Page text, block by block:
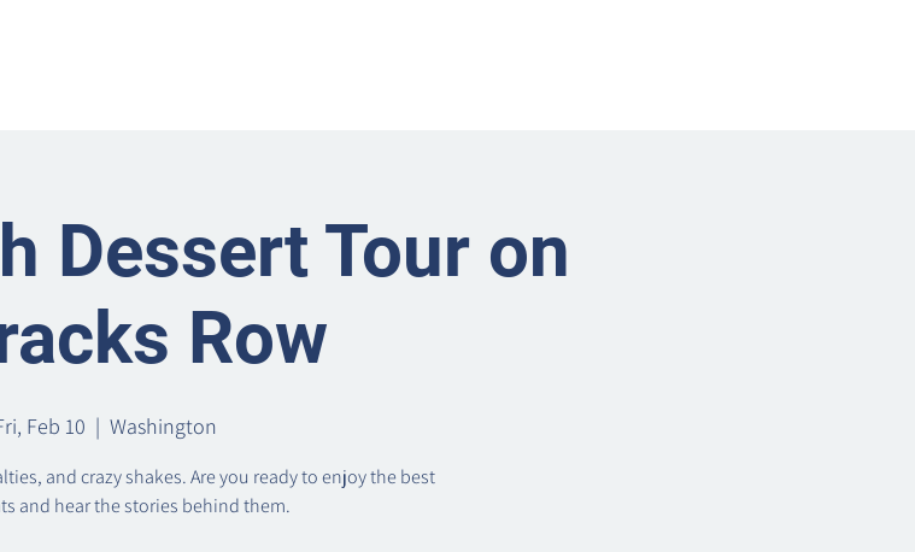
Dessert Tour on
Row
Feb 10
  |
Washington
and crazy shakes. Are you ready to enjoy the best
and hear the stories behind them.